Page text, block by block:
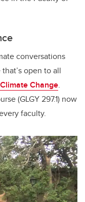
conversations
open to all
Change.
(GLGY 297.1) now
faculty.